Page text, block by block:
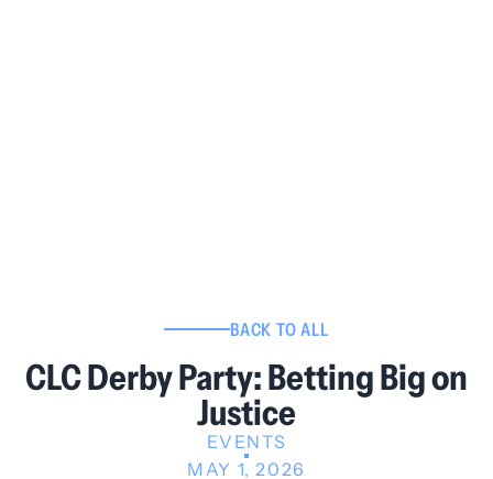
BACK TO ALL
CLC Derby Party: Betting Big on
Justice
EVENTS
MAY 1, 2026